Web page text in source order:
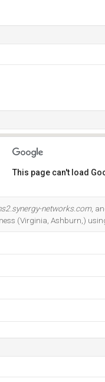
This page can't load
networks.com,
(Virginia, Ashburn,)